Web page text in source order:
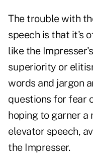
The trouble with
speech is that it's
like the
superiority or
words and jargon
questions for fear
hoping to garner
elevator speech,
the Impresser.